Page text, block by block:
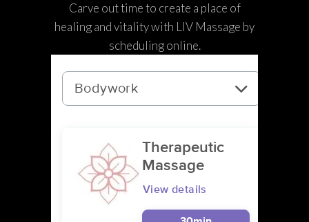
Carve out time to create a place of
healing and vitality with LIV Massage by
scheduling online.